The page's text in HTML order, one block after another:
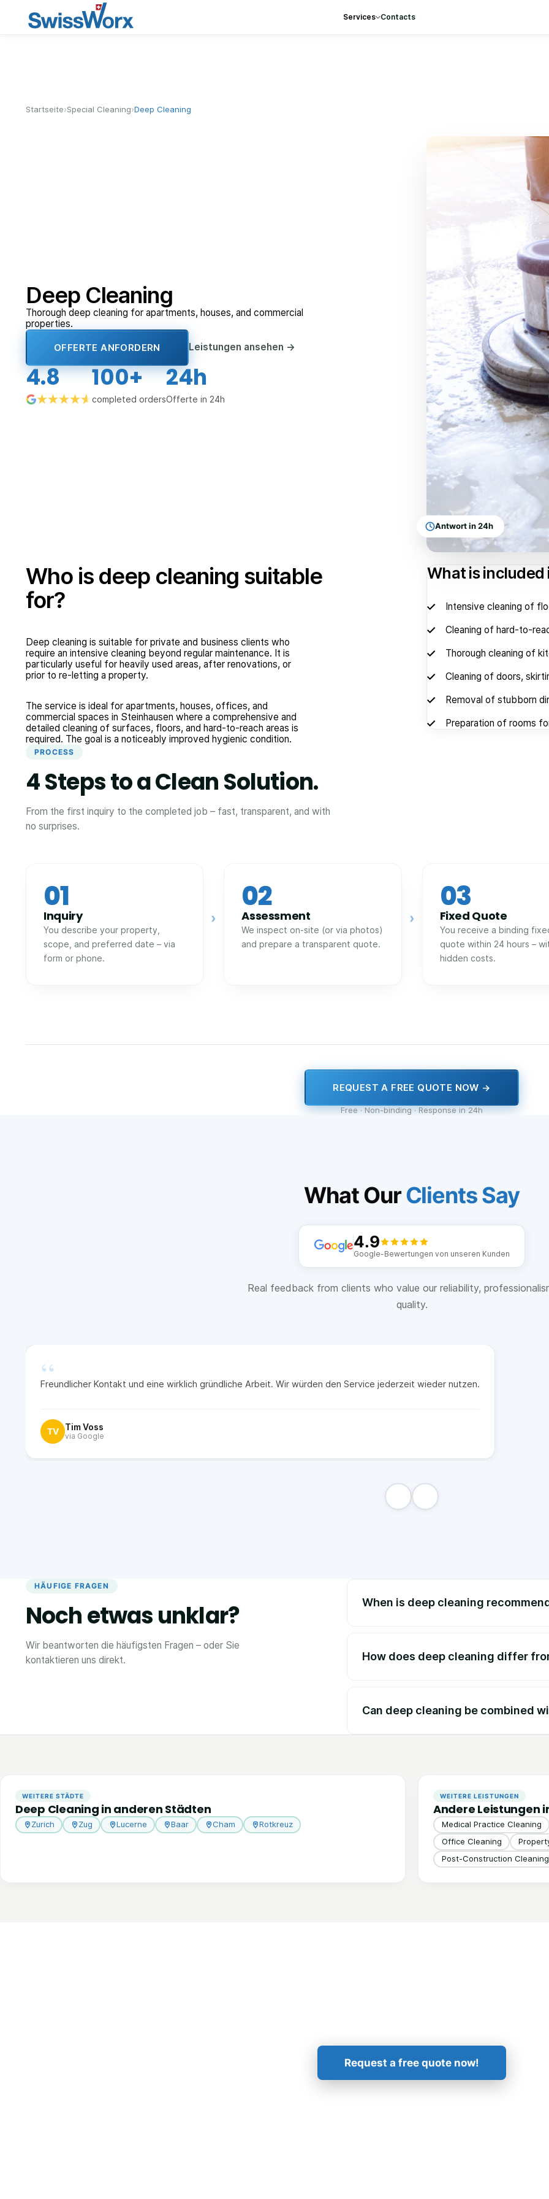
Services Contacts
Startseite›Special Cleaning›Deep Cleaning
Deep Cleaning
Thorough deep cleaning for apartments, houses, and commercial
properties.
OFFERTE ANFORDERN Leistungen ansehen →
4.8 100+
completed orders
24h
Offerte in 24h
Antwort in 24h
Who is deep cleaning suitable
for?
Deep cleaning is suitable for private and business clients who
require an intensive cleaning beyond regular maintenance. It is
particularly useful for heavily used areas, after renovations, or
prior to re-letting a property.
The service is ideal for apartments, houses, offices, and
commercial spaces in Steinhausen where a comprehensive and
detailed cleaning of surfaces, floors, and hard-to-reach areas is
required. The goal is a noticeably improved hygienic condition.
What is included
Intensive cleaning of
Cleaning of hard-to-
Thorough cleaning of
Cleaning of doors,
Removal of stubborn
Preparation of rooms
PROCESS
4 Steps to a Clean Solution.
From the first inquiry to the completed job – fast, transparent, and with
no surprises.
01
Inquiry
You describe your property,
scope, and preferred date – via
form or phone.
›
02
Assessment
We inspect on-site (or via photos)
and prepare a transparent quote.
›
03
Fixed Quote
You receive a binding
quote within 24 hours –
hidden costs.
REQUEST A FREE QUOTE NOW →
Free · Non-binding · Response in 24h
What OurClients Say
4.9
Google-Bewertungen von unseren Kunden
Real feedback from clients who value our reliability,
quality.
“
Freundlicher Kontakt und eine wirklich gründliche Arbeit. Wir würden den Service jederzeit wieder nutzen.
TV Tim Voss
via Google
HÄUFIGE FRAGEN
Noch etwas unklar?
Wir beantworten die häufigsten Fragen – oder Sie
kontaktieren uns direkt.
When is deep cleaning
How does deep cleaning differ
Can deep cleaning be combined
WEITERE STÄDTE
Deep Cleaning in anderen Städten
Zurich Zug Lucerne Baar Cham Rotkreuz
WEITERE LEISTUNGEN
Andere Leistungen
Medical Practice Cleaning
Office Cleaning
Post-Construction Cleaning
Request a free quote now!